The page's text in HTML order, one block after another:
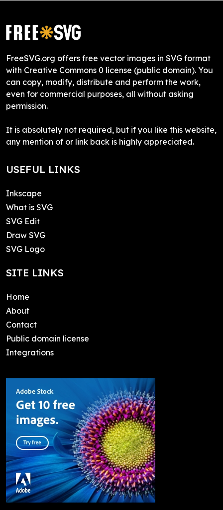
FreeSVG.org offers free vector images in SVG format
with Creative Commons 0 license (public domain). You
can copy, modify, distribute and perform the work,
even for commercial purposes, all without asking
permission.
It is absolutely not required, but if you like this website,
any mention of or link back is highly appreciated.
USEFUL LINKS
Inkscape
What is SVG
SVG Edit
Draw SVG
SVG Logo
SITE LINKS
Home
About
Contact
Public domain license
Integrations